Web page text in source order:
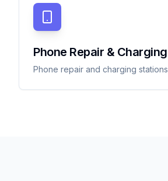
Phone Repair & Charging
Phone repair and charging stations